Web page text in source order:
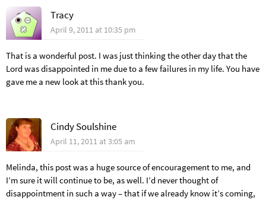
Tracy
April 9, 2011 at 10:35 pm
That is a wonderful post. I was just thinking the other day that the
Lord was disappointed in me due to a few failures in my life. You have
gave me a new look at this thank you.
Cindy Soulshine
April 11, 2011 at 3:05 am
Melinda, this post was a huge source of encouragement to me, and
I’m sure it will continue to be, as well. I’d never thought of
disappointment in such a way – that if we already know it’s coming,